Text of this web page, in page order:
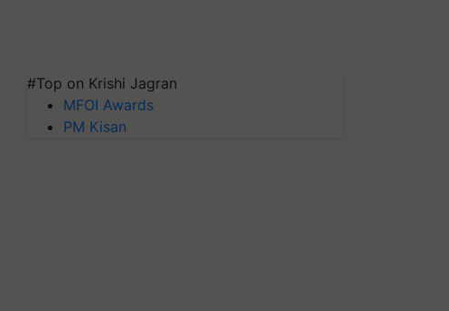
#Top on Krishi Jagran
MFOI Awards
PM Kisan